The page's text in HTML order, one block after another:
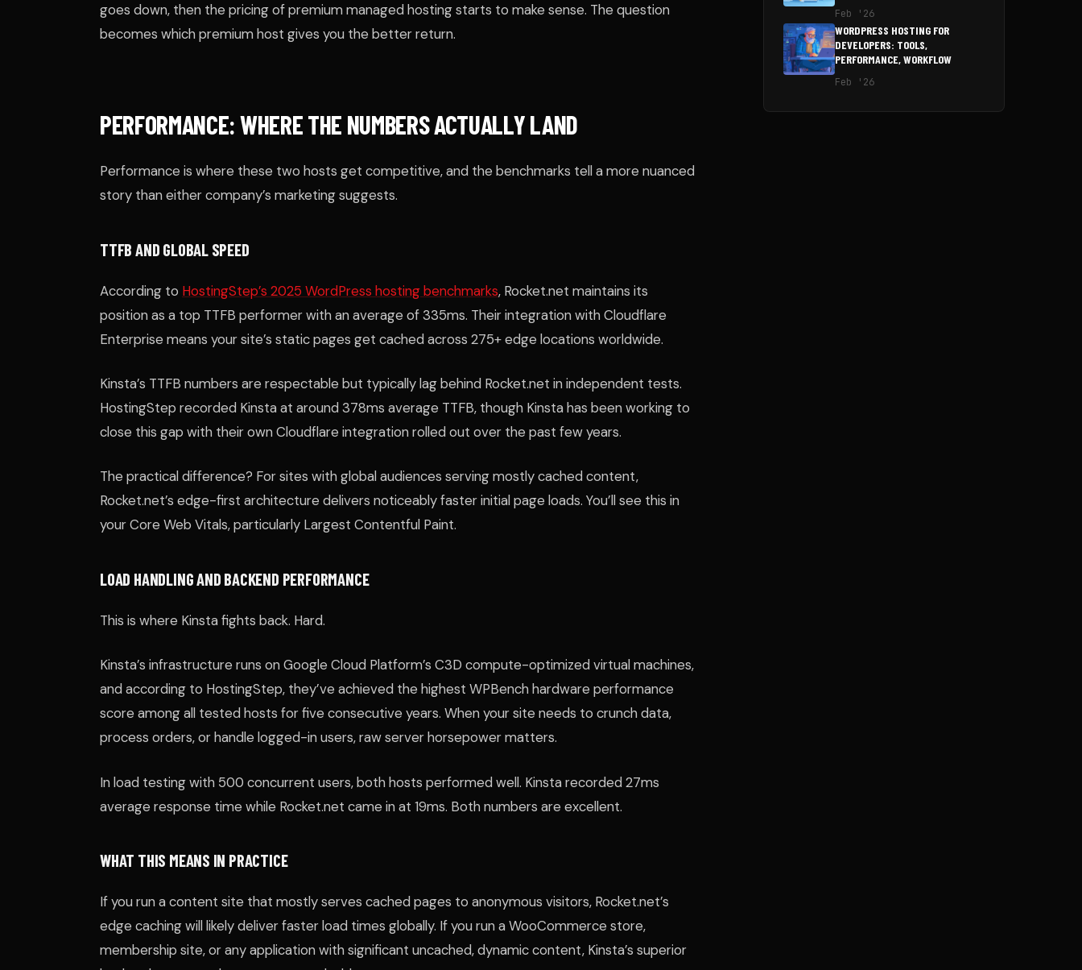
goes down, then the pricing of premium managed hosting starts to make sense. The question
becomes which premium host gives you the better return.
PERFORMANCE: WHERE THE NUMBERS ACTUALLY LAND
Performance is where these two hosts get competitive, and the benchmarks tell a more nuanced
story than either company’s marketing suggests.
TTFB AND GLOBAL SPEED
According to HostingStep’s 2025 WordPress hosting benchmarks, Rocket.net maintains its
position as a top TTFB performer with an average of 335ms. Their integration with Cloudflare
Enterprise means your site’s static pages get cached across 275+ edge locations worldwide.
Kinsta’s TTFB numbers are respectable but typically lag behind Rocket.net in independent tests.
HostingStep recorded Kinsta at around 378ms average TTFB, though Kinsta has been working to
close this gap with their own Cloudflare integration rolled out over the past few years.
The practical difference? For sites with global audiences serving mostly cached content,
Rocket.net’s edge-first architecture delivers noticeably faster initial page loads. You’ll see this in
your Core Web Vitals, particularly Largest Contentful Paint.
LOAD HANDLING AND BACKEND PERFORMANCE
This is where Kinsta fights back. Hard.
Kinsta’s infrastructure runs on Google Cloud Platform’s C3D compute-optimized virtual machines,
and according to HostingStep, they’ve achieved the highest WPBench hardware performance
score among all tested hosts for five consecutive years. When your site needs to crunch data,
process orders, or handle logged-in users, raw server horsepower matters.
In load testing with 500 concurrent users, both hosts performed well. Kinsta recorded 27ms
average response time while Rocket.net came in at 19ms. Both numbers are excellent.
WHAT THIS MEANS IN PRACTICE
If you run a content site that mostly serves cached pages to anonymous visitors, Rocket.net’s
edge caching will likely deliver faster load times globally. If you run a WooCommerce store,
membership site, or any application with significant uncached, dynamic content, Kinsta’s superior
Feb '26
WORDPRESS HOSTING FOR
DEVELOPERS: TOOLS,
PERFORMANCE, WORKFLOW
Feb '26